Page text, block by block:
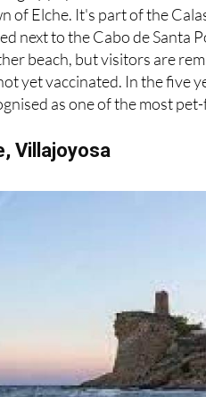
popular with tourists
of Elche. It's part of the
next to the Cabo de Santa
beach, but visitors are
yet vaccinated. In the five